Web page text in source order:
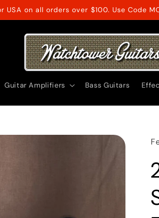
USA on all orders over $100. Use Code
Guitar Amplifiers Bass Guitars